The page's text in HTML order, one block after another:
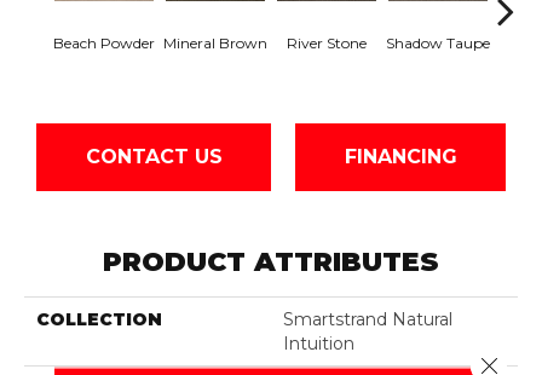
Beach Powder Mineral Brown River Stone Shadow Taupe
CONTACT US FINANCING
PRODUCT ATTRIBUTES
COLLECTION
Smartstrand Natural
Intuition
Close